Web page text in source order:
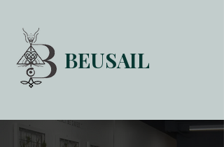
HOME FORUM CONTACT
BEUSAIL